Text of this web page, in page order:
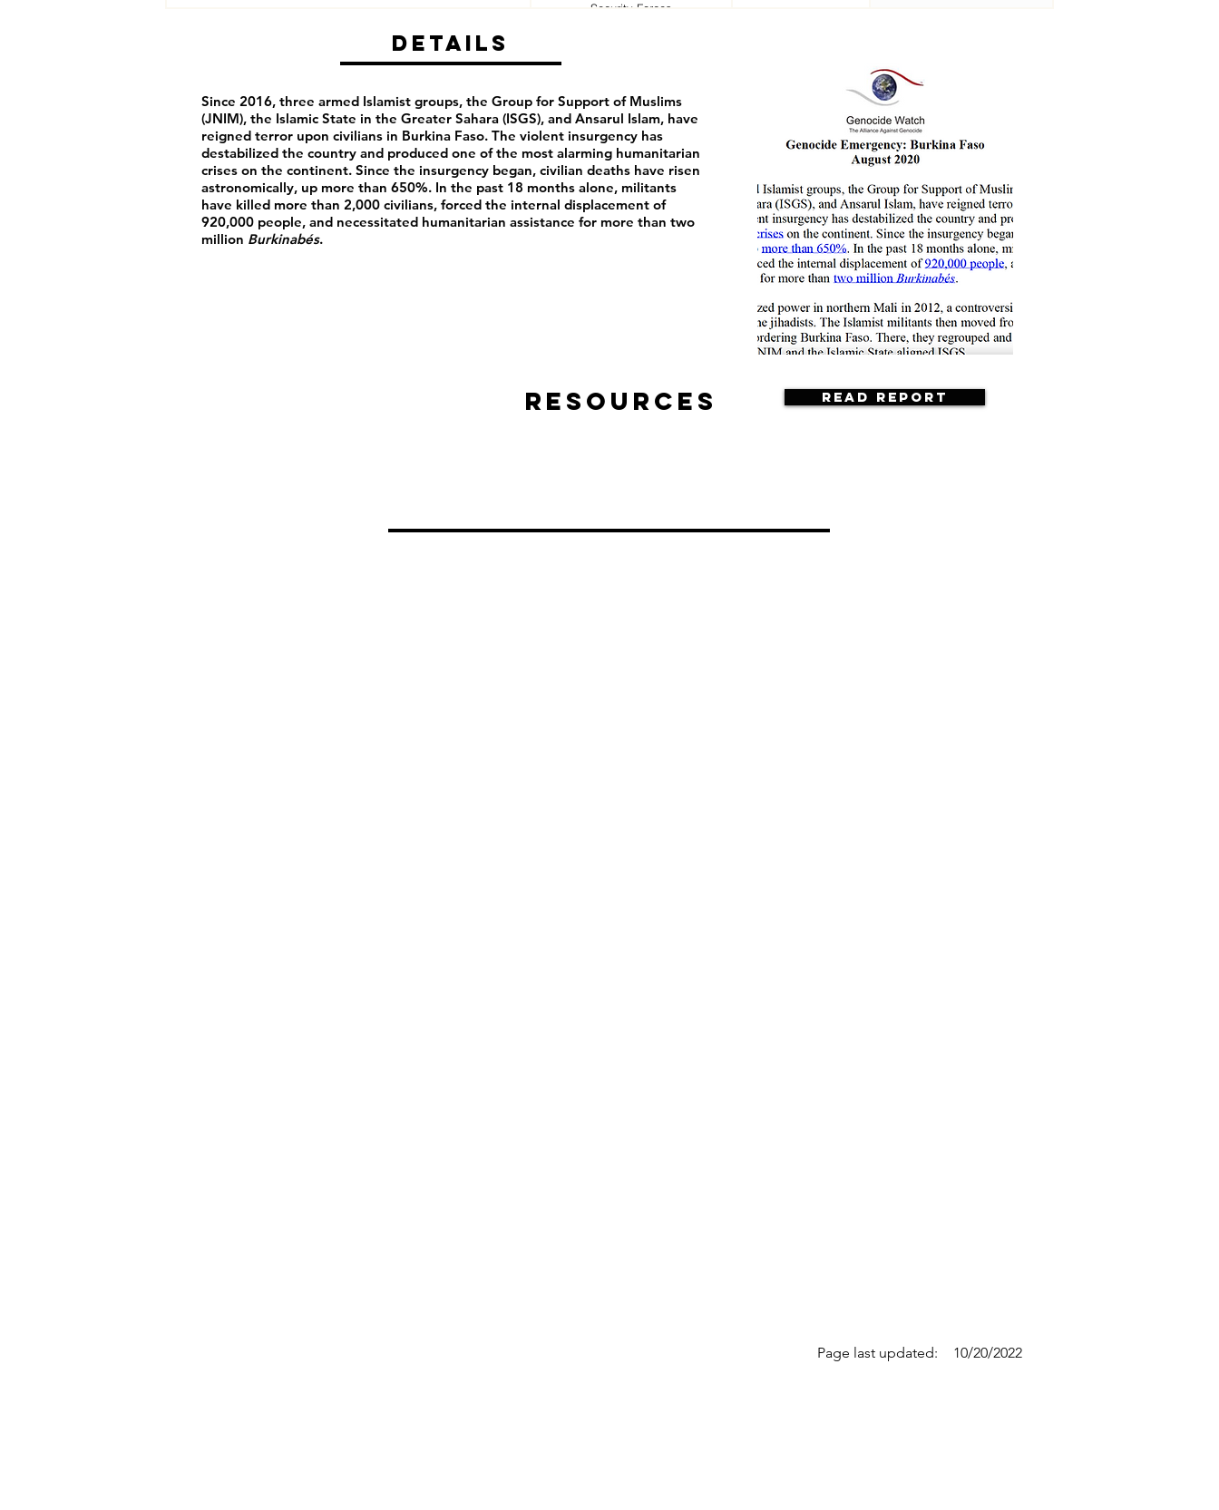
Security Forces
Details
Since 2016, three armed Islamist groups, the Group for Support of Muslims
(JNIM), the Islamic State in the Greater Sahara (ISGS), and Ansarul Islam, have
reigned terror upon civilians in Burkina Faso. The violent insurgency has
destabilized the country and produced one of the most alarming humanitarian
crises on the continent. Since the insurgency began, civilian deaths have risen
astronomically, up more than 650%. In the past 18 months alone, militants
have killed more than 2,000 civilians, forced the internal displacement of
920,000 people, and necessitated humanitarian assistance for more than two
million Burkinabés.
Read Report
Resources
Page last updated: 10/20/2022